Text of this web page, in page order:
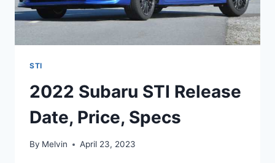
STI
2022 Subaru STI Release
Date, Price, Specs
By Melvin April 23, 2023